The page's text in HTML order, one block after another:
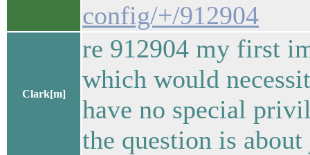
config/+/912904
Clark[m]
re 912904 my first
which would
have no special
the question is